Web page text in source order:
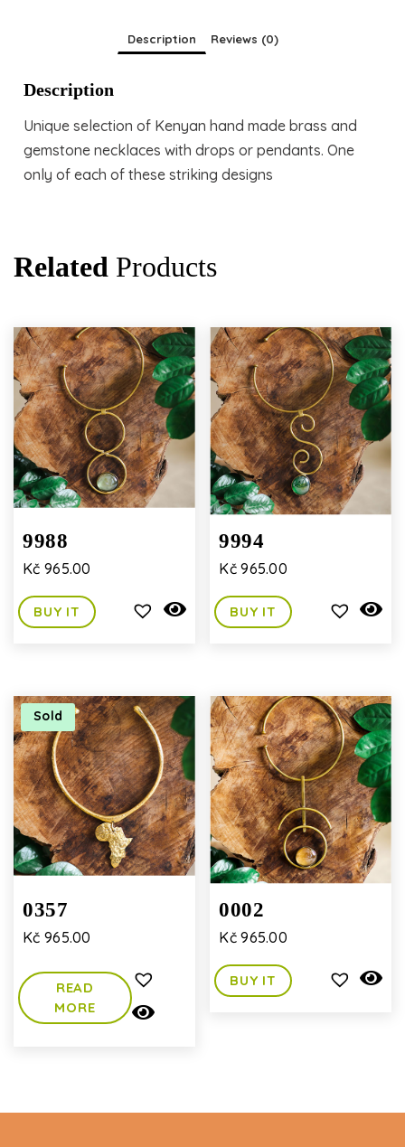
Description Reviews (0)
Description
Unique selection of Kenyan hand made brass and
gemstone necklaces with drops or pendants. One
only of each of these striking designs
Related Products
9988
Kč 965.00
BUY IT
9994
Kč965.00
BUY IT
Sold
0357
Kč 965.00
READ
MORE
0002
Kč965.00
BUY IT